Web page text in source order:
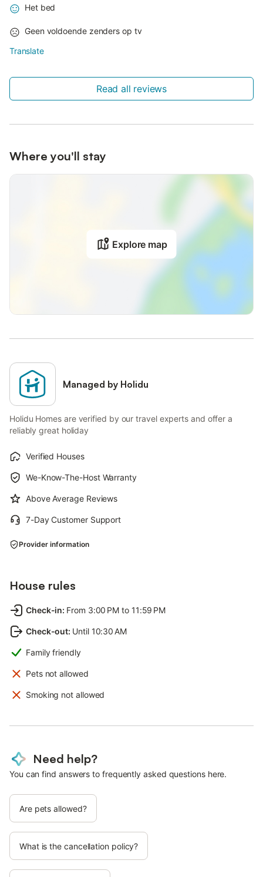
Het bed
Geen voldoende zenders op tv
Translate
Read all reviews
Where you'll stay
Explore map
Managed by Holidu
Holidu Homes are verified by our travel experts and offer a
reliably great holiday
Verified Houses
We-Know-The-Host Warranty
Above Average Reviews
7-Day Customer Support
Provider information
House rules
Check-in: From 3:00 PM to 11:59 PM
Check-out: Until 10:30 AM
Family friendly
Pets not allowed
Smoking not allowed
Need help?
You can find answers to frequently asked questions here.
Are pets allowed?
What is the cancellation policy?